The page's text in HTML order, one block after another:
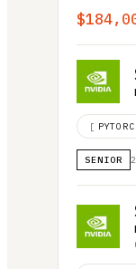
[
SENIOR